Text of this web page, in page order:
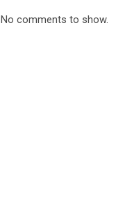
No comments to show.